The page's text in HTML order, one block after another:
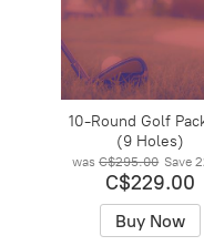
10-Round Golf
(9 Holes)
was C$295.00 Save
C$229.00
Buy Now